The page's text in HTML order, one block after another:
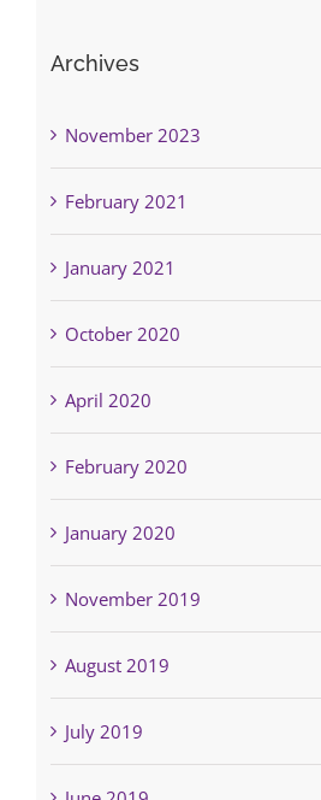
Archives
November 2023
February 2021
January 2021
October 2020
April 2020
February 2020
January 2020
November 2019
August 2019
July 2019